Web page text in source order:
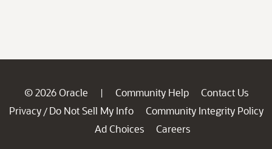
© 2026 Oracle | Community Help
Contact Us
Privacy / Do Not Sell My Info
Community Integrity Policy
Ad Choices
Careers